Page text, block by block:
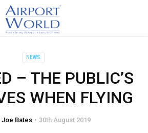
NEWS
– THE PUBLIC’S
WHEN FLYING
Joe Bates 30th August 2019